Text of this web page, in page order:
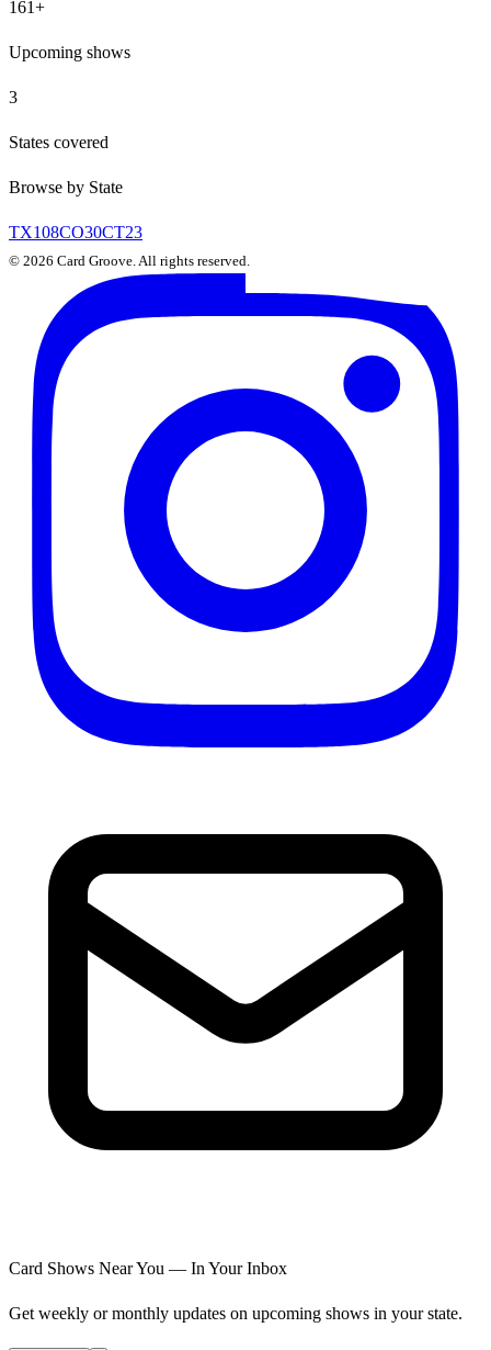
161+
Upcoming shows
3
States covered
Browse by State
TX108CO30CT23
© 2026 Card Groove. All rights reserved.
Card Shows Near You — In Your Inbox
Get weekly or monthly updates on upcoming shows in your state.